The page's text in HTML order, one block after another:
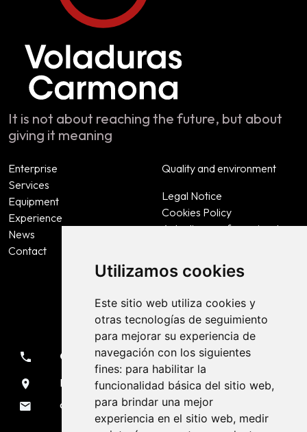
Utilizamos cookies
Este sitio web utiliza cookies y
otras tecnologías de seguimiento
para mejorar su experiencia de
navegación con los siguientes
fines: para habilitar la
funcionalidad básica del sitio web,
para brindar una mejor
experiencia en el sitio web, medir
It is not about reaching the future, but about
giving it meaning
Enterprise
Services
Equipment
Experience
News
Contact
Quality and environment
Legal Notice
Cookies Policy
Actualizar preferencias de
Privacy Policy
Accessibility
Contact
981 133 051
Rúa Sendeiro, 7 Liáns - A Coruña
oficina@voladurascarmona.es